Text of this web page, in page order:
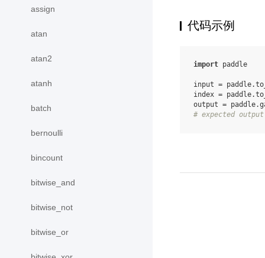
assign
atan
atan2
atanh
batch
bernoulli
bincount
bitwise_and
bitwise_not
bitwise_or
代码示例
import paddle
input = paddle.
index = paddle.
output = paddle.
# expected